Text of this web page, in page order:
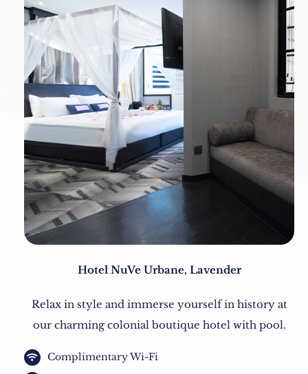
Hotel NuVe Urbane, Lavender
Relax in style and immerse yourself in history at
our charming colonial boutique hotel with pool.
Complimentary Wi-Fi